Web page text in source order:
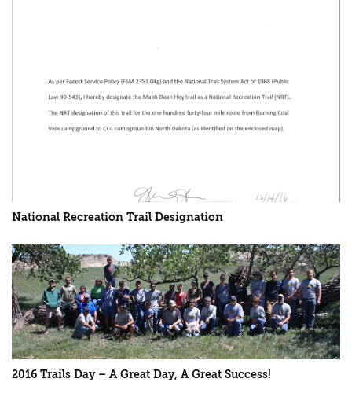
National Recreation Trail Designation
2016 Trails Day – A Great Day, A Great Success!